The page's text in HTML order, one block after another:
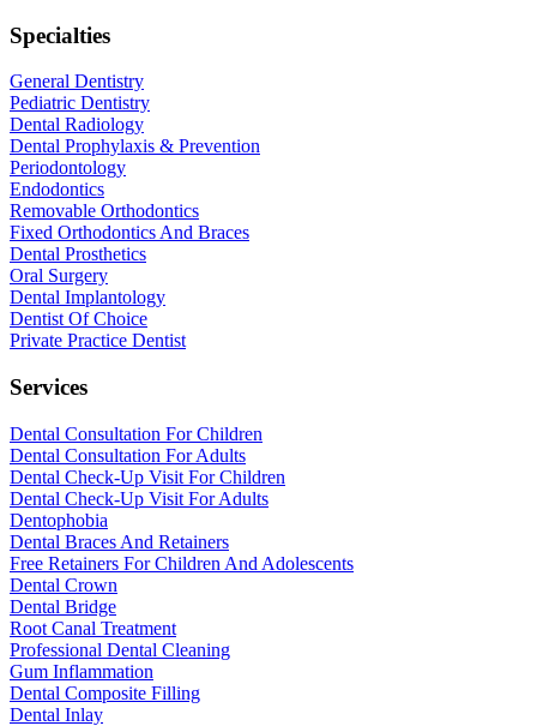
Specialties
General Dentistry
Pediatric Dentistry
Dental Radiology
Dental Prophylaxis & Prevention
Periodontology
Endodontics
Removable Orthodontics
Fixed Orthodontics And Braces
Dental Prosthetics
Oral Surgery
Dental Implantology
Dentist Of Choice
Private Practice Dentist
Services
Dental Consultation For Children
Dental Consultation For Adults
Dental Check-Up Visit For Children
Dental Check-Up Visit For Adults
Dentophobia
Dental Braces And Retainers
Free Retainers For Children And Adolescents
Dental Crown
Dental Bridge
Root Canal Treatment
Professional Dental Cleaning
Gum Inflammation
Dental Composite Filling
Dental Inlay